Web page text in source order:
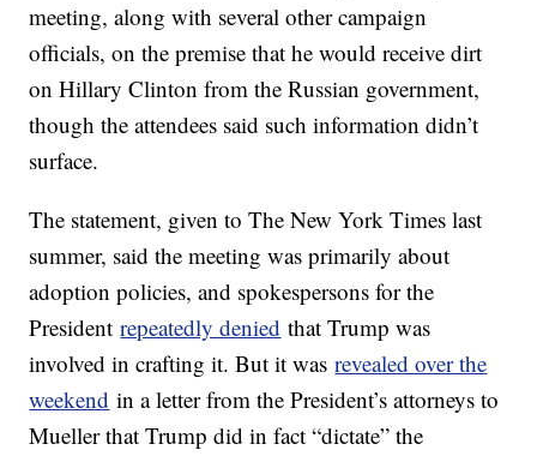
meeting, along with several other campaign
officials, on the premise that he would receive dirt
on Hillary Clinton from the Russian government,
though the attendees said such information didn’t
surface.
The statement, given to The New York Times last
summer, said the meeting was primarily about
adoption policies, and spokespersons for the
Presidentrepeatedly denied that Trump was
involved in crafting it. But it wasrevealed over the
weekend in a letter from the President’s attorneys to
Mueller that Trump did in fact “dictate” the